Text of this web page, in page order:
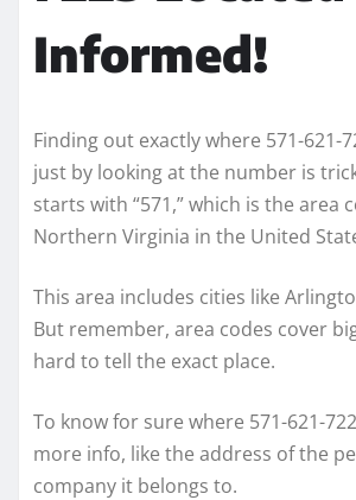
Informed!
Finding out exactly where 571-621-
just by looking at the number is
starts with “571,” which is the area
Northern Virginia in the United
This area includes cities like
But remember, area codes cover
hard to tell the exact place.
To know for sure where 571-621-
more info, like the address of the
company it belongs to.